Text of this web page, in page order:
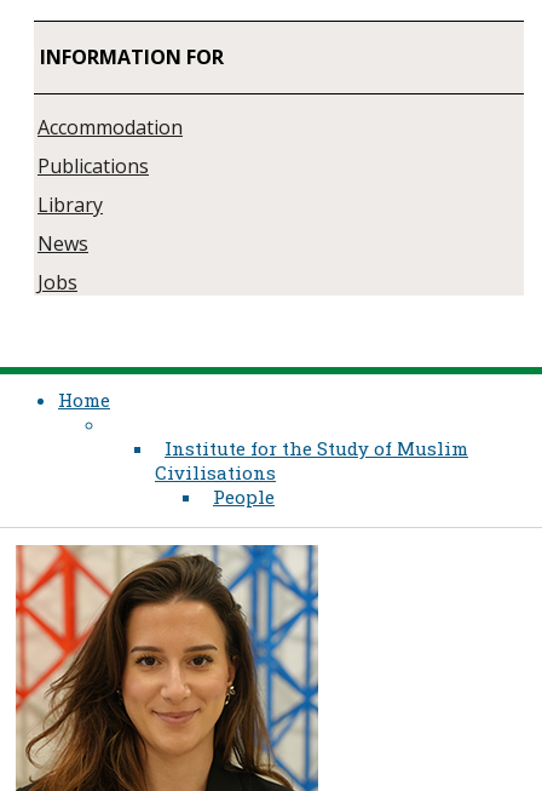
INFORMATION FOR
Accommodation
Publications
Library
News
Jobs
Home
Institute for the Study of Muslim
Civilisations
People